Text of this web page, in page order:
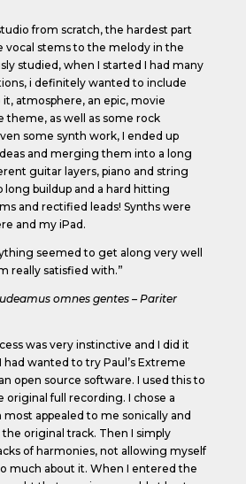
from scratch, the hardest part
vocal stems to the melody in the
studied, when I started I had many
i definitely wanted to include
atmosphere, an epic, movie
theme, as well as some rock
some synth work, I ended up
and merging them into a long
guitar layers, piano and string
long buildup and a hard hitting
and rectified leads! Synths were
and my iPad.
seemed to get along very well
really satisfied with.”
omnes gentes – Pariter
was very instinctive and I did it
wanted to try Paul’s Extreme
open source software. I used this to
full recording. I chose a
appealed to me sonically and
the original track. Then I simply
of harmonies, not allowing myself
much about it. When I entered the